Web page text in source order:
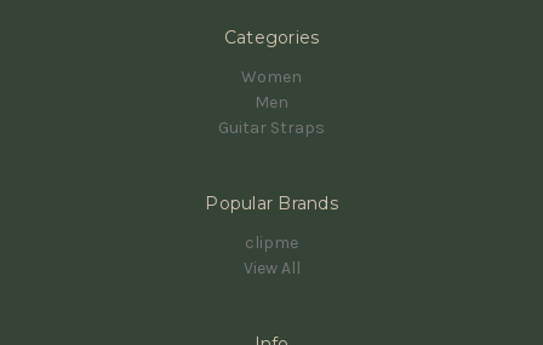
Categories
Women
Men
Guitar Straps
Popular Brands
clipme
View All